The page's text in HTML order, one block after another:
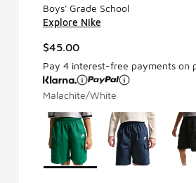
Boys' Grade School
Explore Nike
$45.00
Pay 4 interest-free payments on
Malachite/White
Page 1 of 1 displaying 1 to 4
Please select a style*